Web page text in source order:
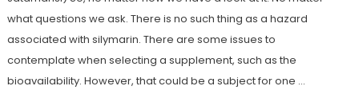
what questions we ask. There is no such thing as a hazard
associated with silymarin. There are some issues to
contemplate when selecting a supplement, such as the
bioavailability. However, that could be a subject for one …